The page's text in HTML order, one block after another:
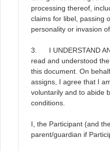
processing thereof,
claims for libel, passing
personality or invasion
3. I UNDERSTAND
read and understood
this document. On
assigns, I agree that I
voluntarily and to abide
conditions.
I, the Participant (and
parent/guardian if